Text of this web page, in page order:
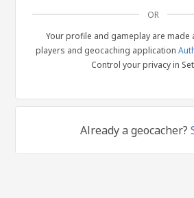
OR
Your profile and gameplay are made
players and geocaching application
Control your privacy in
Already a geocacher?